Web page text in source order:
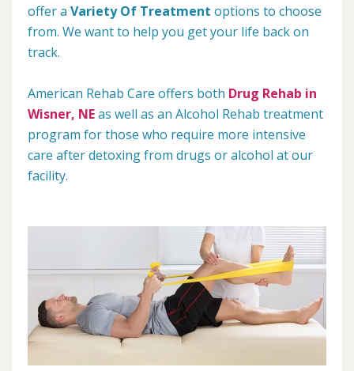
offer a Variety Of Treatment options to choose
from. We want to help you get your life back on
track.
American Rehab Care offers both Drug Rehab in
Wisner, NEas well as an Alcohol Rehab treatment
program for those who require more intensive
care after detoxing from drugs or alcohol at our
facility.